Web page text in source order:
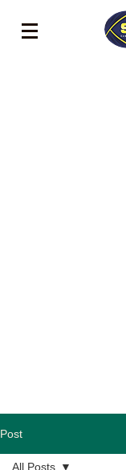
Post
All Posts